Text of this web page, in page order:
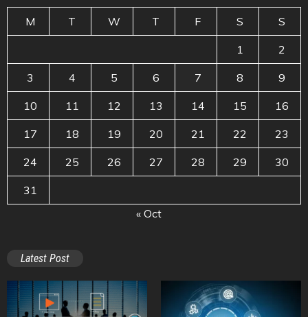
M T W T F S S
1 2
3 4 5 6 7 8 9
10 11 12 13 14 15 16
17 18 19 20 21 22 23
24 25 26 27 28 29 30
31
« Oct
Latest Post